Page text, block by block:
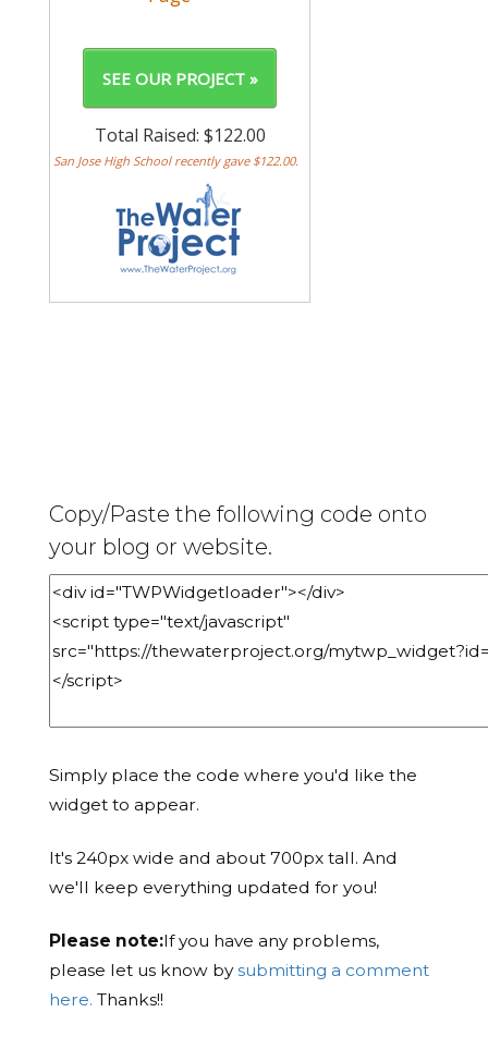
Copy/Paste the following code onto
your blog or website.
Simply place the code where you'd like the
widget to appear.
It's 240px wide and about 700px tall. And
we'll keep everything updated for you!
Please note:If you have any problems,
please let us know bysubmitting a comment
here. Thanks!!